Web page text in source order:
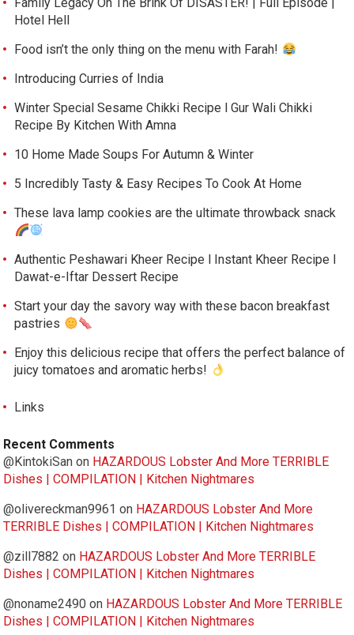
Hotel Hell
Food isn’t the only thing on the menu with Farah!
Introducing Curries of India
Winter Special Sesame Chikki Recipe l Gur Wali Chikki
Recipe By Kitchen With Amna
10 Home Made Soups For Autumn & Winter
5 Incredibly Tasty & Easy Recipes To Cook At Home
These lava lamp cookies are the ultimate throwback snack
Authentic Peshawari Kheer Recipe l Instant Kheer Recipe l
Dawat-e-Iftar Dessert Recipe
Start your day the savory way with these bacon breakfast
pastries
Enjoy this delicious recipe that offers the perfect balance of
juicy tomatoes and aromatic herbs!
Links
Recent Comments
@KintokiSan on HAZARDOUS Lobster And More TERRIBLE
Dishes | COMPILATION | Kitchen Nightmares
@olivereckman9961 on HAZARDOUS Lobster And More
TERRIBLE Dishes | COMPILATION | Kitchen Nightmares
@zill7882 on HAZARDOUS Lobster And More TERRIBLE
Dishes | COMPILATION | Kitchen Nightmares
@noname2490 on HAZARDOUS Lobster And More TERRIBLE
Dishes | COMPILATION | Kitchen Nightmares